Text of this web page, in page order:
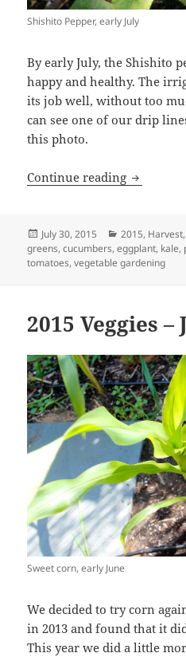
Shishito Pepper, early July
By early July, the Shishito
happy and healthy. The
its job well, without too
can see one of our drip
this photo.
Continue reading 2015
Posted
on
July 30, 2015 Categories
2015, Harvest
greens,cucumbers,eggplant, kale,
tomatoes,vegetable gardening
2015 Veggies –
Sweet corn, early June
We decided to try corn
in 2013 and found that it
This year we did a little